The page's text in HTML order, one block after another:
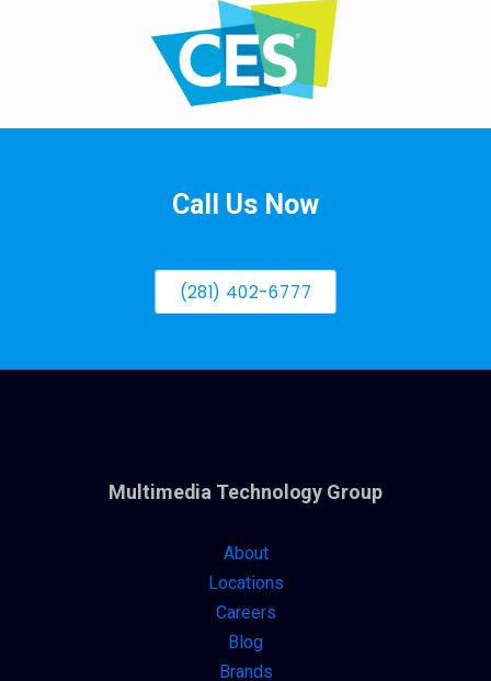
Call Us Now
(281) 402-6777
Multimedia Technology Group
About
Locations
Careers
Blog
Brands